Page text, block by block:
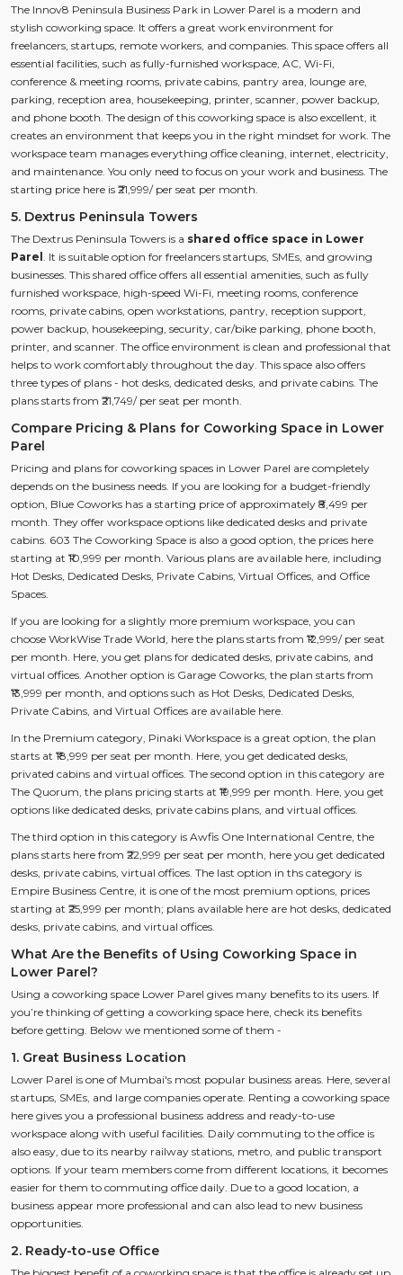
The Innov8 Peninsula Business Park in Lower Parel is a modern and
stylish coworking space. It offers a great work environment for
freelancers, startups, remote workers, and companies. This space offers all
essential facilities, such as fully-furnished workspace, AC, Wi-Fi,
conference & meeting rooms, private cabins, pantry area, lounge are,
parking, reception area, housekeeping, printer, scanner, power backup,
and phone booth. The design of this coworking space is also excellent, it
creates an environment that keeps you in the right mindset for work. The
workspace team manages everything office cleaning, internet, electricity,
and maintenance. You only need to focus on your work and business. The
starting price here is ₹21,999/ per seat per month.
5. Dextrus Peninsula Towers
The Dextrus Peninsula Towers is a shared office space in Lower
Parel . It is suitable option for freelancers startups, SMEs, and growing
businesses. This shared office offers all essential amenities, such as fully
furnished workspace, high-speed Wi-Fi, meeting rooms, conference
rooms, private cabins, open workstations, pantry, reception support,
power backup, housekeeping, security, car/bike parking, phone booth,
printer, and scanner. The office environment is clean and professional that
helps to work comfortably throughout the day. This space also offers
three types of plans - hot desks, dedicated desks, and private cabins. The
plans starts from ₹21,749/ per seat per month.
Compare Pricing & Plans for Coworking Space in Lower
Parel
Pricing and plans for coworking spaces in Lower Parel are completely
depends on the business needs. If you are looking for a budget-friendly
option, Blue Coworks has a starting price of approximately ₹8,499 per
month. They offer workspace options like dedicated desks and private
cabins. 603 The Coworking Space is also a good option, the prices here
starting at ₹10,999 per month. Various plans are available here, including
Hot Desks, Dedicated Desks, Private Cabins, Virtual Offices, and Office
Spaces.
If you are looking for a slightly more premium workspace, you can
choose WorkWise Trade World, here the plans starts from ₹12,999/ per seat
per month. Here, you get plans for dedicated desks, private cabins, and
virtual offices. Another option is Garage Coworks, the plan starts from
₹13,999 per month, and options such as Hot Desks, Dedicated Desks,
Private Cabins, and Virtual Offices are available here.
In the Premium category, Pinaki Workspace is a great option, the plan
starts at ₹18,999 per seat per month. Here, you get dedicated desks,
privated cabins and virtual offices. The second option in this category are
The Quorum, the plans pricing starts at ₹19,999 per month. Here, you get
options like dedicated desks, private cabins plans, and virtual offices.
The third option in this category is Awfis One International Centre, the
plans starts here from ₹22,999 per seat per month, here you get dedicated
desks, private cabins, virtual offices. The last option in ths category is
Empire Business Centre, it is one of the most premium options, prices
starting at ₹25,999 per month; plans available here are hot desks, dedicated
desks, private cabins, and virtual offices.
What Are the Benefits of Using Coworking Space in
Lower Parel?
Using a coworking space Lower Parel gives many benefits to its users. If
you’re thinking of getting a coworking space here, check its benefits
before getting. Below we mentioned some of them -
1. Great Business Location
Lower Parel is one of Mumbai's most popular business areas. Here, several
startups, SMEs, and large companies operate. Renting a coworking space
here gives you a professional business address and ready-to-use
workspace along with useful facilities. Daily commuting to the office is
also easy, due to its nearby railway stations, metro, and public transport
options. If your team members come from different locations, it becomes
easier for them to commuting office daily. Due to a good location, a
business appear more professional and can also lead to new business
opportunities.
2. Ready-to-use Office